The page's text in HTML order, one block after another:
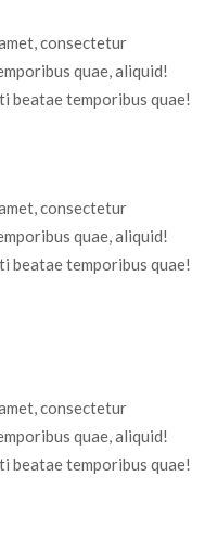
consectetur
quae, aliquid!
beatae temporibus quae!
consectetur
quae, aliquid!
beatae temporibus quae!
consectetur
quae, aliquid!
beatae temporibus quae!